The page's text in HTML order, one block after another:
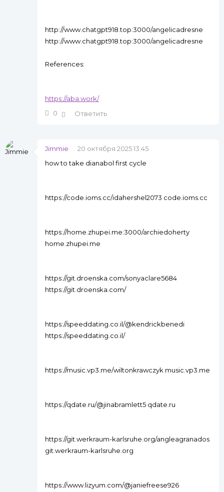
http://www.chatgpt918.top:3000/angelicadresne
http://www.chatgpt918.top:3000/angelicadresne
References:
https://aba.work/
0
Ответить
Jimmie
20 октября 2025 13:45
how to take dianabol first cycle
https://code.ioms.cc/idahershel2073 code.ioms.cc
https://home.zhupei.me:3000/archiedoherty
home.zhupei.me
https://git.droenska.com/sonyaclare5684
https://git.droenska.com/
https://speeddating.co.il/@kendrickbenedi
https://speeddating.co.il/
https://music.vp3.me/wiltonkrawczyk music.vp3.me
https://qdate.ru/@jinabramlett5 qdate.ru
https://git.werkraum-karlsruhe.org/angleagranados
git.werkraum-karlsruhe.org
https://www.lizyum.com/@janiefreese926